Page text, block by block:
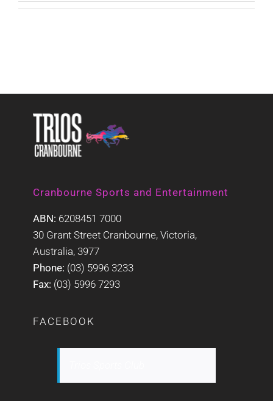
Cranbourne Sports and Entertainment
ABN: 6208451 7000
30 Grant Street Cranbourne, Victoria,
Australia, 3977
Phone: (03) 5996 3233
Fax: (03) 5996 7293
FACEBOOK